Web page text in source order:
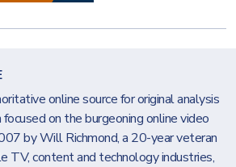
online source for original analysis
on the burgeoning online video
by Will Richmond, a 20-year veteran
TV, content and technology industries,